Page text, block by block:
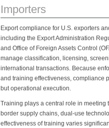
Importers
Export compliance for U.S. exporters
including the Export Administration
and Office of Foreign Assets Control
manage classification, licensing,
international transactions. Because
and training effectiveness, compliance
but operational execution.
Training plays a central role in
border supply chains, dual-use
effectiveness of training varies